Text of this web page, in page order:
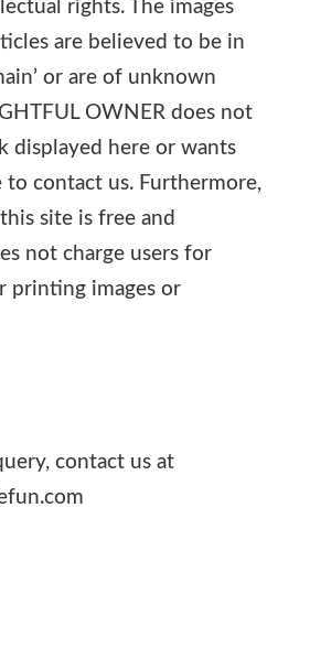
rights. The images
are believed to be in
or are of unknown
OWNER does not
displayed here or wants
contact us. Furthermore,
site is free and
not charge users for
printing images or
contact us at